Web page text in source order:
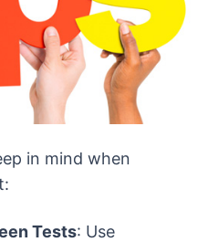
in mind when
Tests: Use